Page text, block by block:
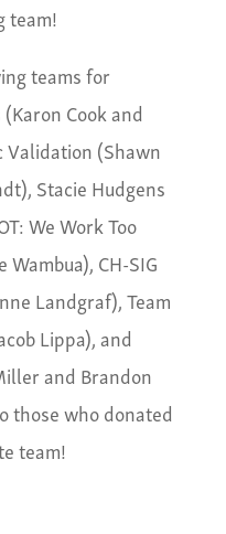
team!
teams for
Cook and
Validation (Shawn
Stacie Hudgens
We Work Too
CH-SIG
Landgraf), Team
Lippa), and
and Brandon
those who donated
team!